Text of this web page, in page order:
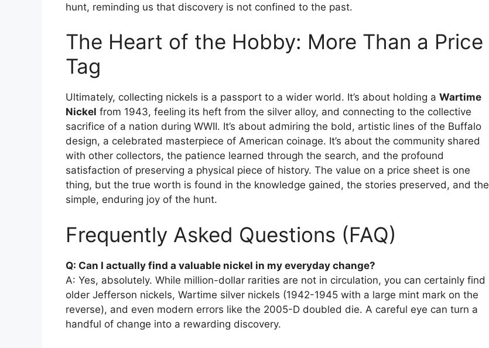
hunt, reminding us that discovery is not confined to the past.
The Heart of the Hobby: More Than a Price
Tag
Ultimately, collecting nickels is a passport to a wider world. It’s about holding a Wartime
Nickel from 1943, feeling its heft from the silver alloy, and connecting to the collective
sacrifice of a nation during WWII. It’s about admiring the bold, artistic lines of the Buffalo
design, a celebrated masterpiece of American coinage. It’s about the community shared
with other collectors, the patience learned through the search, and the profound
satisfaction of preserving a physical piece of history. The value on a price sheet is one
thing, but the true worth is found in the knowledge gained, the stories preserved, and the
simple, enduring joy of the hunt.
Frequently Asked Questions (FAQ)
Q: Can I actually find a valuable nickel in my everyday change?
A: Yes, absolutely. While million-dollar rarities are not in circulation, you can certainly find
older Jefferson nickels, Wartime silver nickels (1942-1945 with a large mint mark on the
reverse), and even modern errors like the 2005-D doubled die. A careful eye can turn a
handful of change into a rewarding discovery.